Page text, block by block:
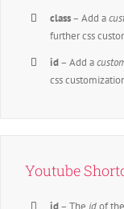
class– Add a
further css
id– Add a
css
Youtube
id– The idof